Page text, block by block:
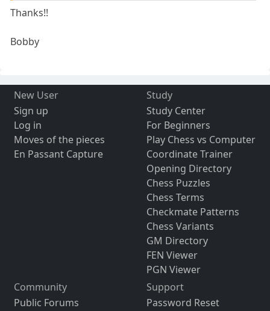
Thanks!!
Bobby
New User
Sign up
Log in
Moves of the pieces
En Passant Capture
Study
Study Center
For Beginners
Play Chess vs Computer
Coordinate Trainer
Opening Directory
Chess Puzzles
Chess Terms
Checkmate Patterns
Chess Variants
GM Directory
FEN Viewer
PGN Viewer
Community
Public Forums
Support
Password Reset